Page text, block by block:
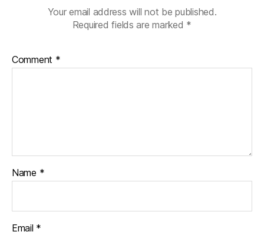
Your email address will not be published.
Required fields are marked *
Comment *
Name *
Email *